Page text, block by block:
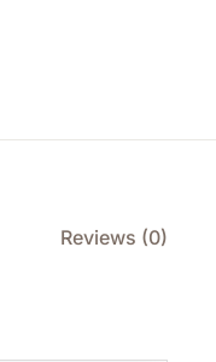
Reviews (0)